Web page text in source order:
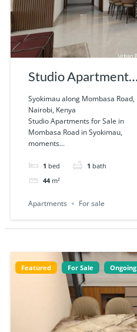
Studio Apartments
for Sale in Mombasa
Road in Syokimau.
Syokimau along Mombasa Road,
Nairobi, Kenya
Studio Apartments for Sale in
Mombasa Road in Syokimau,
moments...
1 bed 1 bath
44 m²
Apartments For sale
Featured For Sale Ongoing